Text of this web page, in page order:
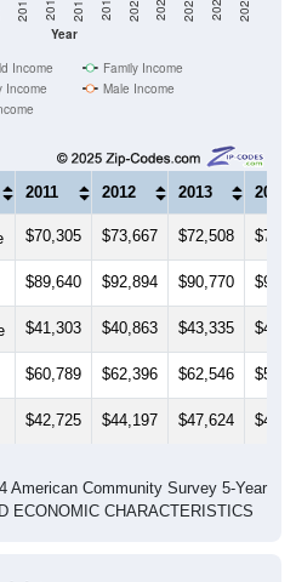
Year
Income
Male Income
2011 2012 2013 2014
$70,305 $73,667 $72,508
$89,640 $92,894 $90,770
$41,303 $40,863 $43,335
$60,789 $62,396 $62,546
$42,725 $44,197 $47,624
ECONOMIC CHARACTERISTICS